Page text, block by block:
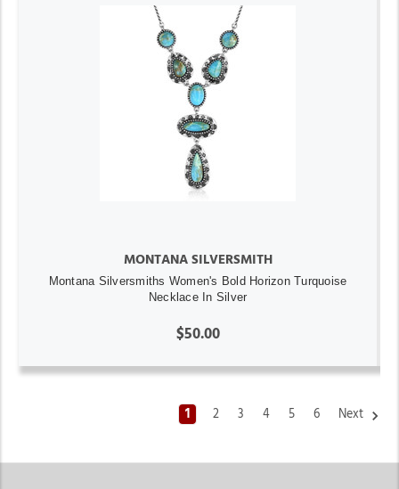
MONTANA SILVERSMITH
Montana Silversmiths Women's Bold Horizon Turquoise
Necklace In Silver
$50.00
1 2 3 4 5 6 Next